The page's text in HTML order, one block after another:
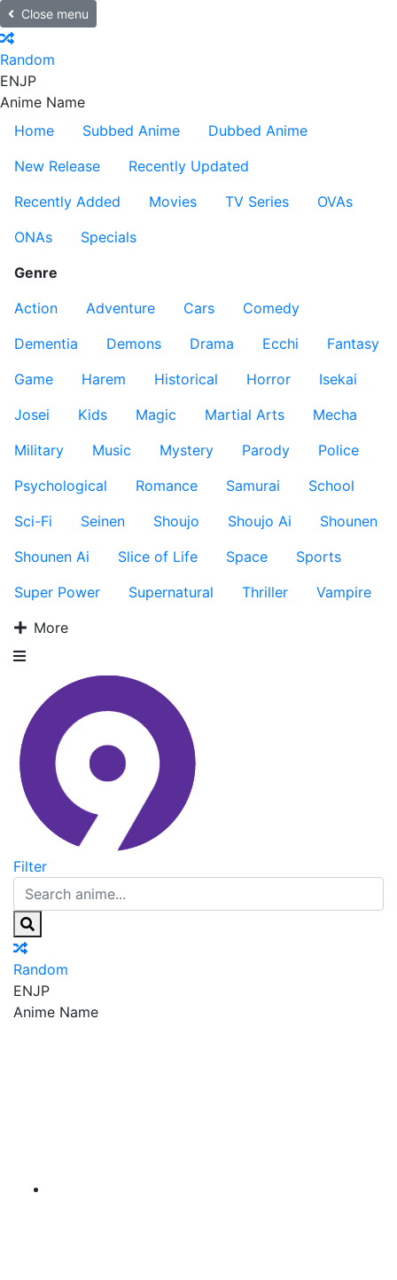
Close menu
Random
ENJP
Anime Name
Home
Subbed Anime
Dubbed Anime
New Release
Recently Updated
Recently Added
Movies TV Series
OVAs
ONAs
Specials
Genre
Action
Adventure Cars
Comedy
Dementia
Demons Drama Ecchi
Fantasy
Game
Harem Historical Horror
Isekai
Josei
Kids Magic Martial Arts
Mecha
Military
Music Mystery Parody
Police
Psychological
Romance Samurai
School
Sci-Fi
Seinen Shoujo Shoujo Ai
Shounen
Shounen Ai
Slice of Life Space
Sports
Super Power
Supernatural Thriller
Vampire
More
Filter
Random
ENJP
Anime Name